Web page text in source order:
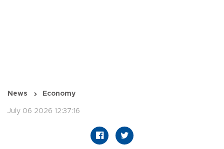
News Economy
July 06 2026 12:37:16